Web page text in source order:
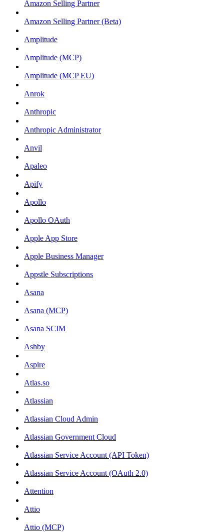
Amazon Selling Partner
Amazon Selling Partner (Beta)
Amplitude
Amplitude (MCP)
Amplitude (MCP EU)
Anrok
Anthropic
Anthropic Administrator
Anvil
Apaleo
Apify
Apollo
Apollo OAuth
Apple App Store
Apple Business Manager
Appstle Subscriptions
Asana
Asana (MCP)
Asana SCIM
Ashby
Aspire
Atlas.so
Atlassian
Atlassian Cloud Admin
Atlassian Government Cloud
Atlassian Service Account (API Token)
Atlassian Service Account (OAuth 2.0)
Attention
Attio
Attio (MCP)